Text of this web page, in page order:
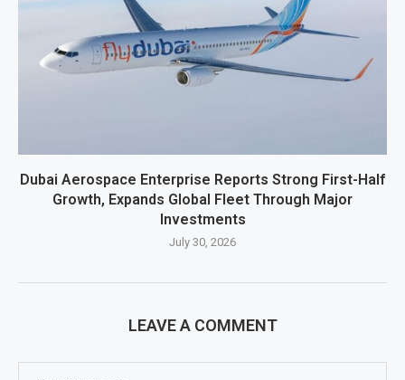
Dubai Aerospace Enterprise Reports Strong First-Half
Growth, Expands Global Fleet Through Major
Investments
July 30, 2026
LEAVE A COMMENT